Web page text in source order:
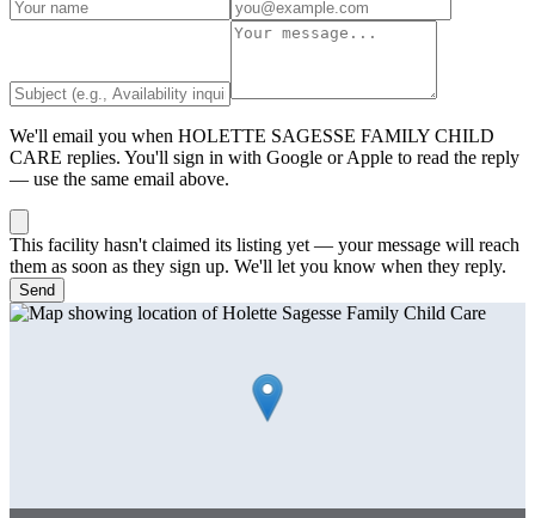
We'll email you when HOLETTE SAGESSE FAMILY CHILD
CARE replies. You'll sign in with Google or Apple to read the reply
— use the same email above.
This facility hasn't claimed its listing yet — your message will reach
them as soon as they sign up. We'll let you know when they reply.
Send